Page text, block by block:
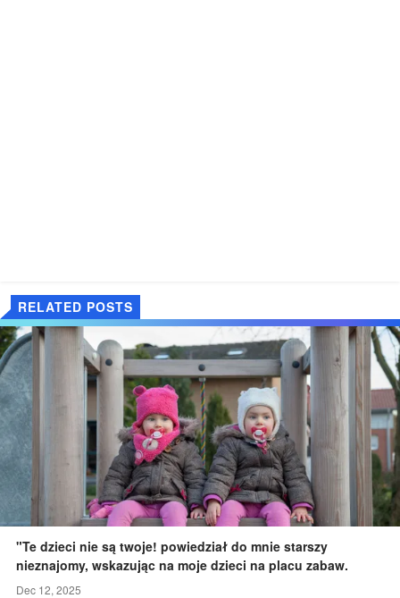
RELATED POSTS
"Te dzieci nie są twoje! powiedział do mnie starszy
nieznajomy, wskazując na moje dzieci na placu zabaw.
Dec 12, 2025